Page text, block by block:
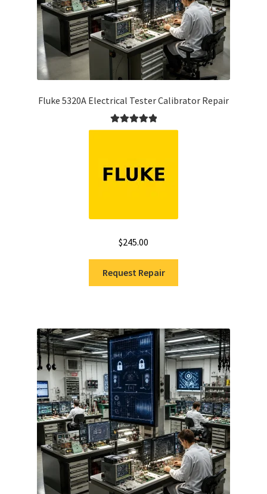
Fluke 5320A Electrical Tester Calibrator Repair
Rated5.00
$245.00
Request Repair